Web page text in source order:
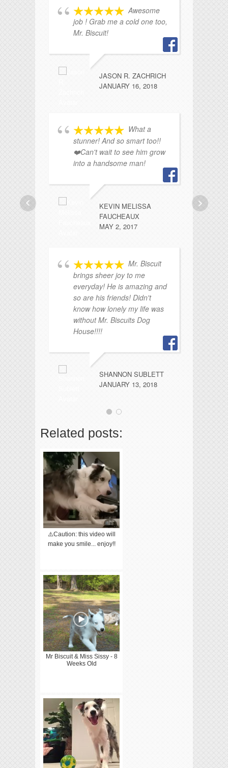
Awesome
job ! Grab me a cold one too,
Mr. Biscuit!
JASON R. ZACHRICH
JANUARY 16, 2018
What a
stunner! And so smart too!!
❤️Can't wait to see him grow
into a handsome man!
KEVIN MELISSA
FAUCHEAUX
MAY 2, 2017
Mr. Biscuit
brings sheer joy to me
everyday! He is amazing and
so are his friends! Didn't
know how lonely my life was
without Mr. Biscuits Dog
House!!!!
SHANNON SUBLETT
JANUARY 13, 2018
Related posts:
⚠️Caution: this video will
make you smile... enjoy!!
Mr Biscuit & Miss Sissy - 8
Weeks Old